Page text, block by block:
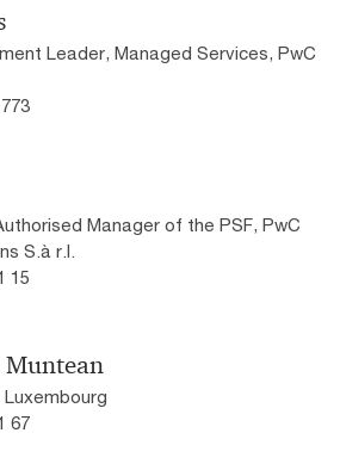
Leader, Managed Services, PwC
Manager of the PSF, PwC
S.à r.l.
15
67